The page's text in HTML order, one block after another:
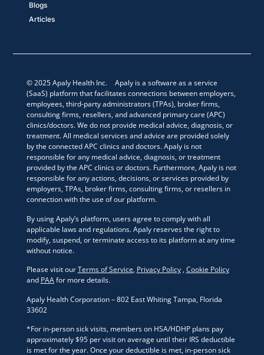
Blogs
Articles
© 2025 Apaly Health Inc. Apaly is a software as a service
(SaaS) platform that facilitates connections between employers,
employees, third-party administrators (TPAs), broker firms,
consulting firms, resellers, and advanced primary care (APC)
clinics/doctors. We do not provide medical advice, diagnosis, or
treatment. All medical services and advice are provided solely
by the connected APC clinics and doctors. Apaly is not
responsible for any medical advice, diagnosis, or treatment
provided by the APC clinics or doctors. Furthermore, Apaly is not
responsible for any actions, decisions, or services provided by
employers, TPAs, broker firms, consulting firms, or resellers in
connection with the use of our platform.
By using Apaly’s platform, users agree to comply with all
applicable laws and regulations. Apaly reserves the right to
modify, suspend, or terminate access to its platform at any time
without notice.
Please visit ourTerms of Service, Privacy Policy,Cookie Policy
and PAAfor more details.
Apaly Health Corporation – 802 East Whiting Tampa, Florida
33602
*For in-person sick visits, members on HSA/HDHP plans pay
approximately $95 per visit on average until their IRS deductible
is met for the year. Once your deductible is met, in-person sick